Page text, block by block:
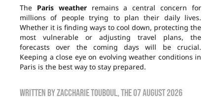
The Paris weatherremains a central concern for
millions of people trying to plan their daily lives.
Whether it is finding ways to cool down, protecting the
most vulnerable or adjusting travel plans, the
forecasts over the coming days will be crucial.
Keeping a close eye on evolving weather conditions in
Paris is the best way to stay prepared.
Written byzaccharie touboul, the07 August 2026